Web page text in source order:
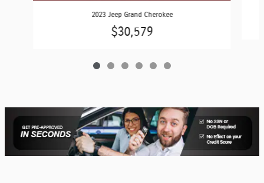
2023 Jeep Grand Cherokee
$30,579